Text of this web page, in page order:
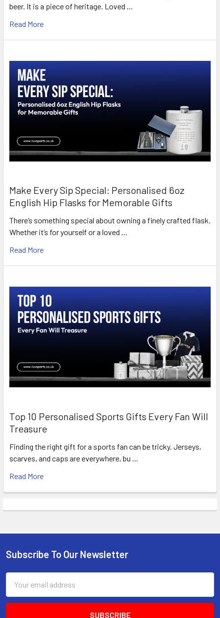
beer. It is a piece of heritage. Loved …
Read More
Make Every Sip Special: Personalised 6oz
English Hip Flasks for Memorable Gifts
There’s something special about owning a finely crafted flask.
Whether it’s for yourself or a loved …
Read More
Top 10 Personalised Sports Gifts Every Fan Will
Treasure
Finding the right gift for a sports fan can be tricky. Jerseys,
scarves, and caps are everywhere, bu …
Read More
Footer
Subscribe To Our Newsletter
Address